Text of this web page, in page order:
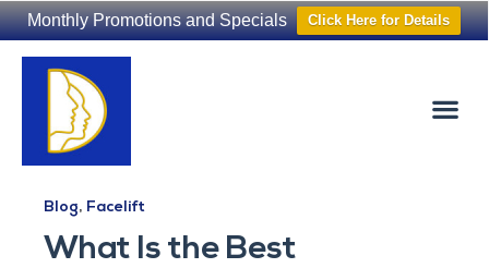
Monthly Promotions and Specials Click Here for Details
Blog, Facelift
What Is the Best